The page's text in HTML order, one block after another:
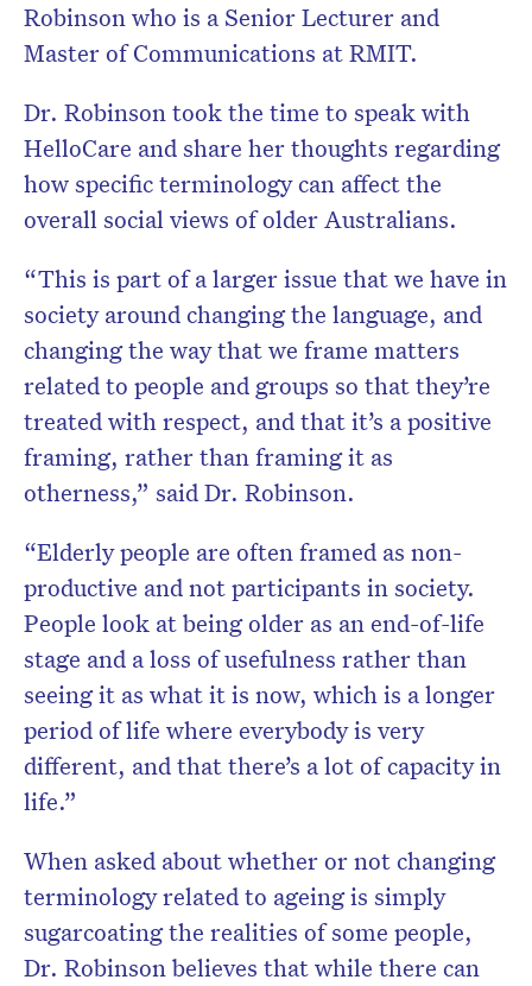
Robinson who is a Senior Lecturer and
Master of Communications at RMIT.
Dr. Robinson took the time to speak with
HelloCare and share her thoughts regarding
how specific terminology can affect the
overall social views of older Australians.
“This is part of a larger issue that we have in
society around changing the language, and
changing the way that we frame matters
related to people and groups so that they’re
treated with respect, and that it’s a positive
framing, rather than framing it as
otherness,” said Dr. Robinson.
“Elderly people are often framed as non-
productive and not participants in society.
People look at being older as an end-of-life
stage and a loss of usefulness rather than
seeing it as what it is now, which is a longer
period of life where everybody is very
different, and that there’s a lot of capacity in
life.”
When asked about whether or not changing
terminology related to ageing is simply
sugarcoating the realities of some people,
Dr. Robinson believes that while there can